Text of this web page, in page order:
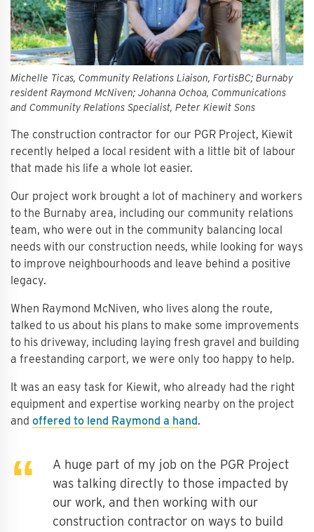
Michelle Ticas, Community Relations Liaison, FortisBC; Burnaby
resident Raymond McNiven; Johanna Ochoa, Communications
and Community Relations Specialist, Peter Kiewit Sons
The construction contractor for our PGR Project, Kiewit
recently helped a local resident with a little bit of labour
that made his life a whole lot easier.
Our project work brought a lot of machinery and workers
to the Burnaby area, including our community relations
team, who were out in the community balancing local
needs with our construction needs, while looking for ways
to improve neighbourhoods and leave behind a positive
legacy.
When Raymond McNiven, who lives along the route,
talked to us about his plans to make some improvements
to his driveway, including laying fresh gravel and building
a freestanding carport, we were only too happy to help.
It was an easy task for Kiewit, who already had the right
equipment and expertise working nearby on the project
and offered to lend Raymond a hand.
A huge part of my job on the PGR Project
was talking directly to those impacted by
our work, and then working with our
construction contractor on ways to build